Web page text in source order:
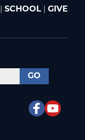
SCHOOL GIVE
GO